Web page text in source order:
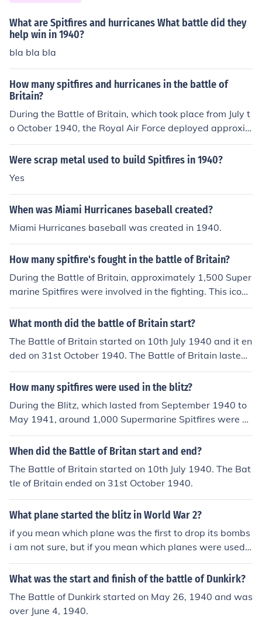
What are Spitfires and hurricanes What battle did they
help win in 1940?
bla bla bla
How many spitfires and hurricanes in the battle of
Britain?
During the Battle of Britain, which took place from July t
o October 1940, the Royal Air Force deployed approxi
mately 1,000 Supermarine Spitfires and around 1,500
Hawker Hurricanes. These aircraft played a crucial role
Spitfire was renowned for its speed and agility, while th
e Hurricane was valued for its ruggedness and effective
ness in combat. Together, they formed the backbone of
Britain's air defense during this pivotal battle.
Were scrap metal used to build Spitfires in 1940?
Yes
When was Miami Hurricanes baseball created?
Miami Hurricanes baseball was created in 1940.
How many spitfire's fought in the battle of Britain?
During the Battle of Britain, approximately 1,500 Super
marine Spitfires were involved in the fighting. This iconi
c aircraft played a crucial role in the Royal Air Force's d
efense against the German Luftwaffe from July to Octob
ign made it a key factor in securing air superiority durin
g the battle.
What month did the battle of Britain start?
The Battle of Britain started on 10th July 1940 and it en
ded on 31st October 1940. The Battle of Britain lasted f
or 3 months and 3 weeks.
How many spitfires were used in the blitz?
During the Blitz, which lasted from September 1940 to
May 1941, around 1,000 Supermarine Spitfires were ac
tively engaged in defending Britain from German air rai
ds. The Spitfire, renowned for its agility and speed, play
omponent of the Royal Air Force's defense strategy. Wh
ile exact numbers varied throughout the Blitz, the Spitfir
e remained one of the most iconic aircraft of that period.
When did the Battle of Britan start and end?
The Battle of Britain started on 10th July 1940. The Bat
tle of Britain ended on 31st October 1940.
What plane started the blitz in World War 2?
if you mean which plane was the first to drop its bombs
i am not sure, but if you mean which planes were used i
n the blitz the Germans used Junkers Ju 88s, Dornier Do
17s, Messerschmitt Me 110s, Me 109, and the British u
ome of those weren't used till after the Blitz. The primar
y aircraft used in the 1940 Battle of Britain were Ju-88,
What was the start and finish of the battle of Dunkirk?
The Battle of Dunkirk started on May 26, 1940 and was
over June 4, 1940.